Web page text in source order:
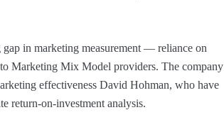
in marketing measurement — reliance on
Marketing Mix Model providers. The company
effectiveness David Hohman, who have
return-on-investment analysis.